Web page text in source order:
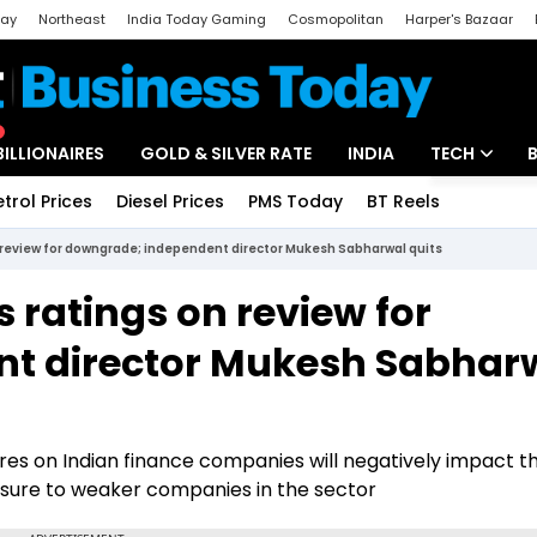
Northeast India Today Gaming Cosmopolitan Harper's Bazaar
GOLD & SILVER RATE INDIA TECH
Unbox -
Prices Diesel Prices PMS Today BT Reels
for downgrade; independent director Mukesh Sabharwal quits
ratings on review for
director Mukesh
on Indian finance companies will negatively impact
to weaker companies in the sector